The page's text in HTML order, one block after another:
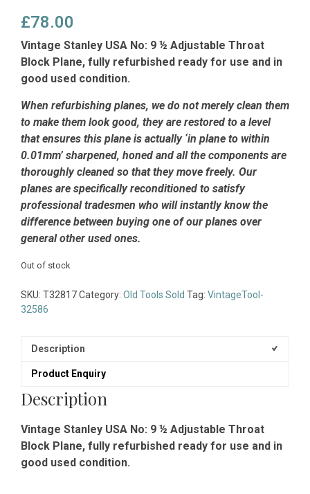
£78.00
Vintage Stanley USA No: 9 ½ Adjustable Throat
Block Plane, fully refurbished ready for use and in
good used condition.
When refurbishing planes, we do not merely clean them
to make them look good, they are restored to a level
that ensures this plane is actually ‘in plane to within
0.01mm’ sharpened, honed and all the components are
thoroughly cleaned so that they move freely. Our
planes are specifically reconditioned to satisfy
professional tradesmen who will instantly know the
difference between buying one of our planes over
general other used ones.
Out of stock
SKU: T32817Category: Old Tools Sold Tag: VintageTool-
32586
Description
Product Enquiry
Description
Vintage Stanley USA No: 9 ½ Adjustable Throat
Block Plane, fully refurbished ready for use and in
good used condition.